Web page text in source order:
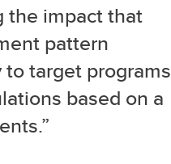
the impact that
pattern
target programs
based on a